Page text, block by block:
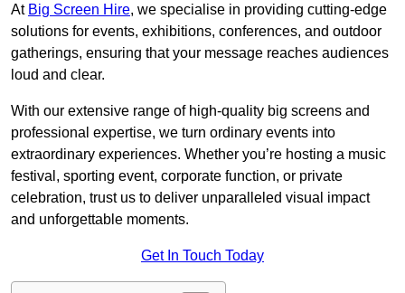
At Big Screen Hire, we specialise in providing cutting-edge
solutions for events, exhibitions, conferences, and outdoor
gatherings, ensuring that your message reaches audiences
loud and clear.
With our extensive range of high-quality big screens and
professional expertise, we turn ordinary events into
extraordinary experiences. Whether you’re hosting a music
festival, sporting event, corporate function, or private
celebration, trust us to deliver unparalleled visual impact
and unforgettable moments.
Get In Touch Today